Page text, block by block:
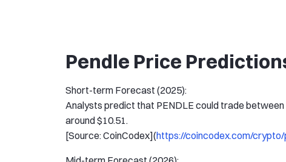
Pendle Price
Short-term Forecast (2025):
Analysts predict that PENDLE could trade
around $10.51.
[Source: CoinCodex](https://coincodex.com/